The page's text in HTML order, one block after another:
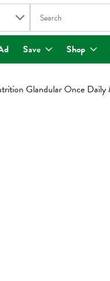
The following text
Save Shop